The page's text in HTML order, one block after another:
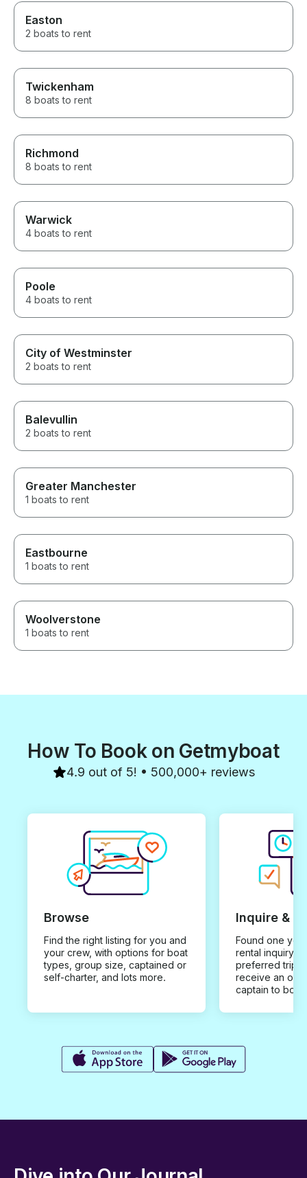
Easton
2 boats to rent
Twickenham
8 boats to rent
Richmond
8 boats to rent
Warwick
4 boats to rent
Poole
4 boats to rent
City of Westminster
2 boats to rent
Balevullin
2 boats to rent
Greater Manchester
1 boats to rent
Eastbourne
1 boats to rent
Woolverstone
1 boats to rent
How To Book on Getmyboat
4.9 out of 5! • 500,000+ reviews
Browse
Find the right listing for you and
your crew, with options for boat
types, group size, captained or
self-charter, and lots more.
Inquire &
Found one you
rental inquiry
preferred trip
receive an
captain to